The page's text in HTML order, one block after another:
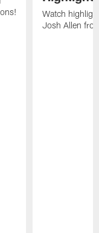
Watch
Josh Allen